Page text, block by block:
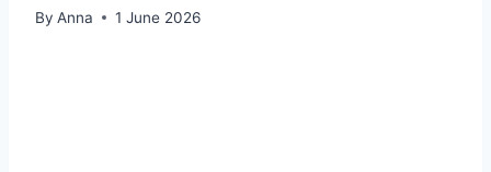
By Anna 1 June 2026